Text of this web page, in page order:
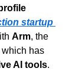
startup
Arm
which has
AI tools.